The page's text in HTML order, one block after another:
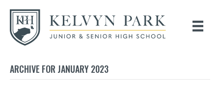
ARCHIVE FOR JANUARY 2023